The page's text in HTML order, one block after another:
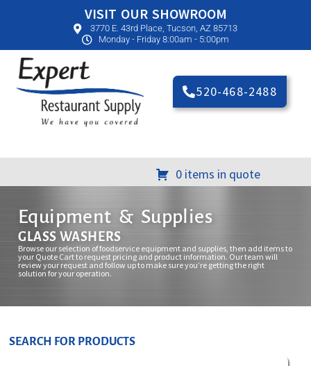
VISIT OUR SHOWROOM
3770 E. 43rd Place, Tucson, AZ 85713
Monday - Friday 8:00am - 5:00pm
520-468-2488
0 items in quote
Equipment & Supplies
GLASS WASHERS
Browse our selection of foodservice equipment and supplies, then add items to
your Quote Cart to request pricing and product information. Our team will
review your request and follow up to make sure you’re getting the right
solution for your operation.
SEARCH FOR PRODUCTS